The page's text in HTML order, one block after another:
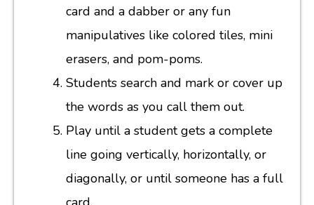
card and a dabber or any fun
manipulatives like colored tiles, mini
erasers, and pom-poms.
Students search and mark or cover up
the words as you call them out.
Play until a student gets a complete
line going vertically, horizontally, or
diagonally, or until someone has a full